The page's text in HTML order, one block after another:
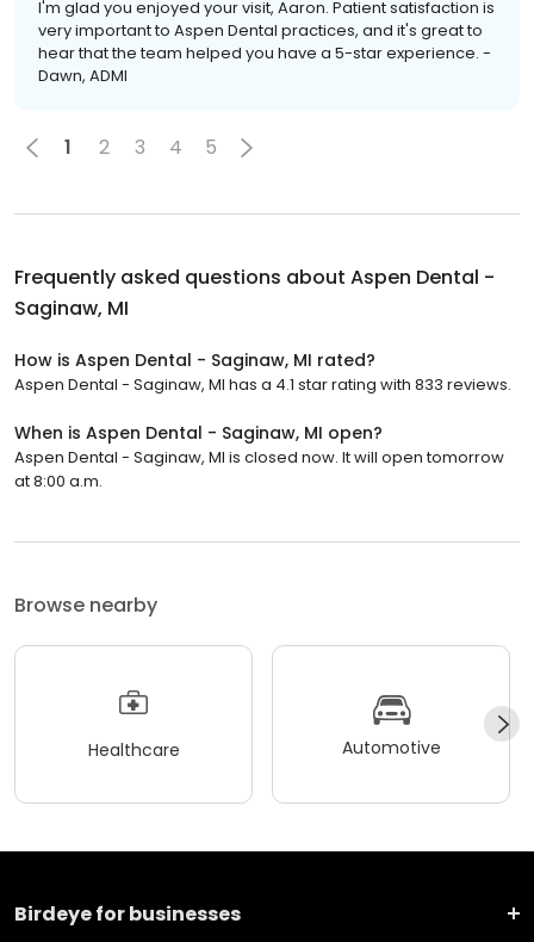
I'm glad you enjoyed your visit, Aaron. Patient satisfaction is
very important to Aspen Dental practices, and it's great to
hear that the team helped you have a 5-star experience. -
Dawn, ADMI
1 2 3 4 5
Frequently asked questions about Aspen Dental -
Saginaw, MI
How is Aspen Dental - Saginaw, MI rated?
Aspen Dental - Saginaw, MI has a 4.1 star rating with 833 reviews.
When is Aspen Dental - Saginaw, MI open?
Aspen Dental - Saginaw, MI is closed now. It will open tomorrow
at 8:00 a.m.
Browse nearby
Healthcare Automotive
Birdeye for businesses